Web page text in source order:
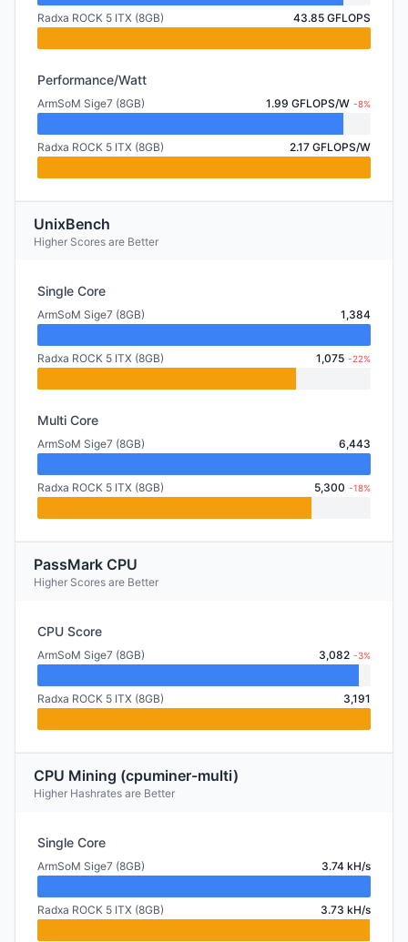
Radxa ROCK 5 ITX (8GB) 43.85 GFLOPS
Performance/Watt
ArmSoM Sige7 (8GB) 1.99 GFLOPS/W -8%
Radxa ROCK 5 ITX (8GB) 2.17 GFLOPS/W
UnixBench
Higher Scores are Better
Single Core
ArmSoM Sige7 (8GB) 1,384
Radxa ROCK 5 ITX (8GB) 1,075 -22%
Multi Core
ArmSoM Sige7 (8GB) 6,443
Radxa ROCK 5 ITX (8GB) 5,300 -18%
PassMark CPU
Higher Scores are Better
CPU Score
ArmSoM Sige7 (8GB) 3,082 -3%
Radxa ROCK 5 ITX (8GB) 3,191
CPU Mining (cpuminer-multi)
Higher Hashrates are Better
Single Core
ArmSoM Sige7 (8GB) 3.74 kH/s
Radxa ROCK 5 ITX (8GB) 3.73 kH/s